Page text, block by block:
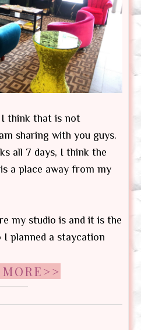
I think that is not
sharing with you guys.
all 7 days, I think the
a place away from my
my studio is and it is the
I planned a staycation